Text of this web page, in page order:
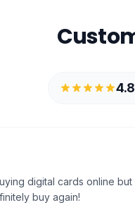
4.8
digital cards online
buy again!